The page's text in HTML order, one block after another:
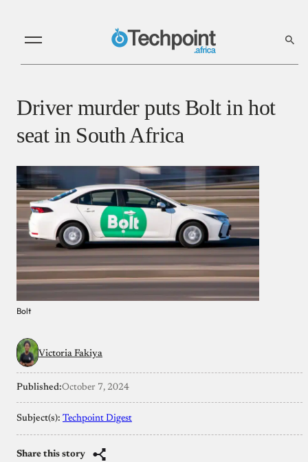
Driver murder puts Bolt in hot
seat in South Africa
Bolt
Victoria Fakiya
Published:October 7, 2024
Subject(s): Techpoint Digest
Share this story